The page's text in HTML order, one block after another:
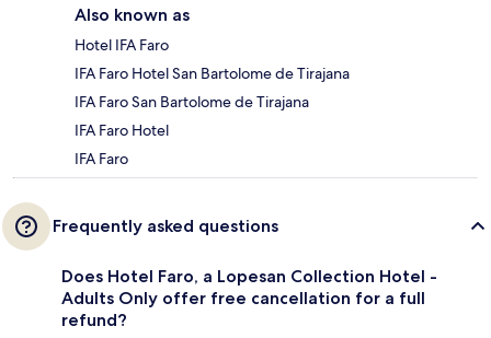
Also known as
Hotel IFA Faro
IFA Faro Hotel San Bartolome de Tirajana
IFA Faro San Bartolome de Tirajana
IFA Faro Hotel
IFA Faro
Frequently asked questions
Does Hotel Faro, a Lopesan Collection Hotel -
Adults Only offer free cancellation for a full
refund?